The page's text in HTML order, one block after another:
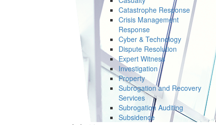
Catastrophe Response
Crisis Management
Response
Cyber & Technology
Dispute Resolution
Expert Witness
Investigation
Property
Subrogation and Recovery
Services
Subrogation Auditing
Subsidence